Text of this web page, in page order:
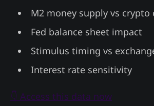
M2 money supply vs
Fed balance sheet impact
Stimulus timing vs
Interest rate sensitivity
👇 Access this data now